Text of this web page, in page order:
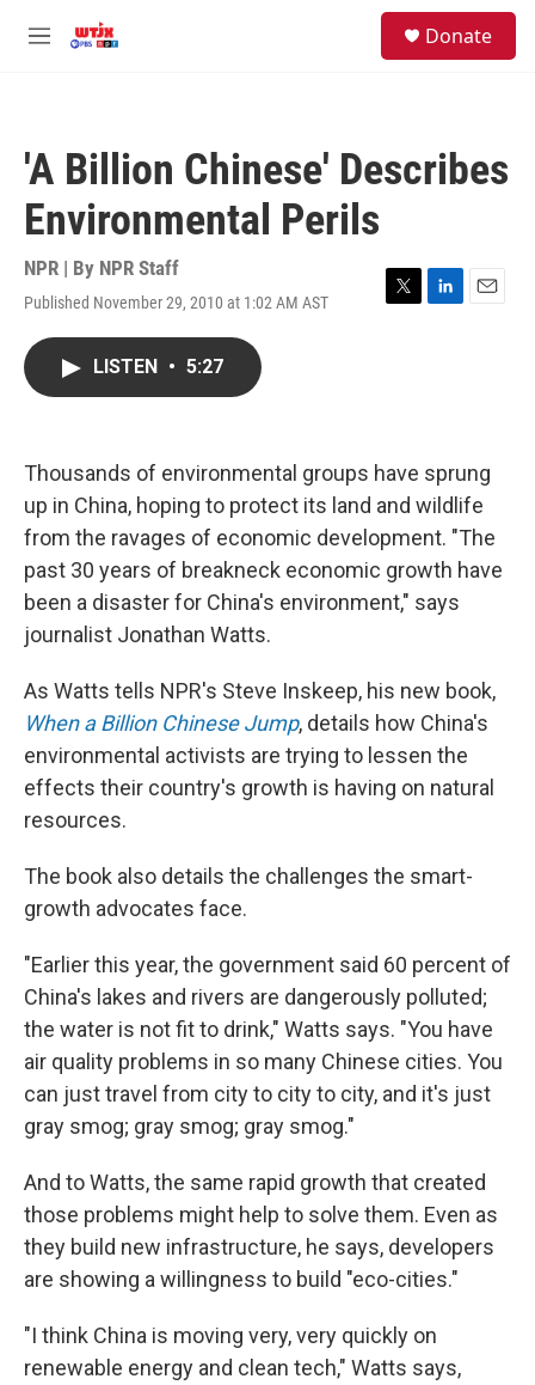
M
Donate
'A Billion Chinese' Describes
Environmental Perils
NPR | By NPR Staff
Published November 29, 2010 at 1:02 AM AST
T
L
n
E
LISTEN • 5:27
Thousands of environmental groups have sprung
up in China, hoping to protect its land and wildlife
from the ravages of economic development. "The
past 30 years of breakneck economic growth have
been a disaster for China's environment," says
journalist Jonathan Watts.
As Watts tells NPR's Steve Inskeep, his new book,
When a Billion Chinese Jump, details how China's
environmental activists are trying to lessen the
effects their country's growth is having on natural
resources.
The book also details the challenges the smart-
growth advocates face.
"Earlier this year, the government said 60 percent of
China's lakes and rivers are dangerously polluted;
the water is not fit to drink," Watts says. "You have
air quality problems in so many Chinese cities. You
can just travel from city to city to city, and it's just
gray smog; gray smog; gray smog."
And to Watts, the same rapid growth that created
those problems might help to solve them. Even as
they build new infrastructure, he says, developers
are showing a willingness to build "eco-cities."
"I think China is moving very, very quickly on
renewable energy and clean tech," Watts says,